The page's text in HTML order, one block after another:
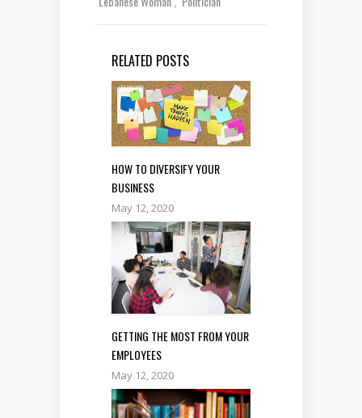
RELATED POSTS
HOW TO DIVERSIFY YOUR
BUSINESS
May 12, 2020
GETTING THE MOST FROM YOUR
EMPLOYEES
May 12, 2020